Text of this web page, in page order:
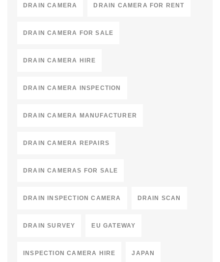
DRAIN CAMERA DRAIN CAMERA FOR RENT
DRAIN CAMERA FOR SALE
DRAIN CAMERA HIRE
DRAIN CAMERA INSPECTION
DRAIN CAMERA MANUFACTURER
DRAIN CAMERA REPAIRS
DRAIN CAMERAS FOR SALE
DRAIN INSPECTION CAMERA DRAIN SCAN
DRAIN SURVEY EU GATEWAY
INSPECTION CAMERA HIRE JAPAN